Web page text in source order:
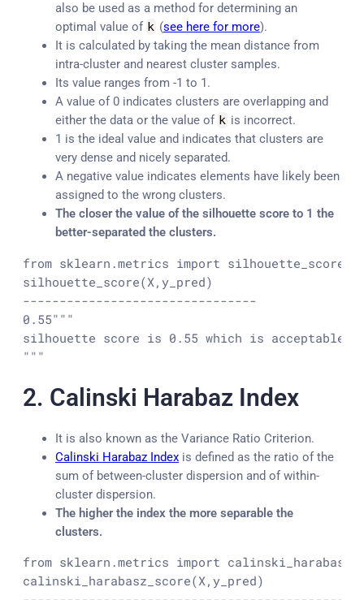
also be used as a method for determining an
optimal value of k (see here for more).
It is calculated by taking the mean distance from
intra-cluster and nearest cluster samples.
Its value ranges from -1 to 1.
A value of 0 indicates clusters are overlapping and
either the data or the value of k is incorrect.
1 is the ideal value and indicates that clusters are
very dense and nicely separated.
A negative value indicates elements have likely been
assigned to the wrong clusters.
The closer the value of the silhouette score to 1 the
better-separated the clusters.
from sklearn.metrics import silhouette_score
silhouette_score(X,y_pred)
--------------------------------
0.55"""
silhouette score is 0.55 which is acceptable
"""
2. Calinski Harabaz Index
It is also known as the Variance Ratio Criterion.
Calinski Harabaz Index is defined as the ratio of the
sum of between-cluster dispersion and of within-
cluster dispersion.
The higher the index the more separable the
clusters.
from sklearn.metrics import
calinski_harabasz_score(X,y_pred)